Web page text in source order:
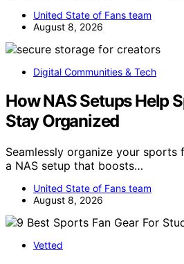
United State of Fans team
August 8, 2026
Digital Communities & Tech
How NAS Setups Help
Stay Organized
Seamlessly organize your
a NAS setup that boosts…
United State of Fans team
August 8, 2026
Vetted